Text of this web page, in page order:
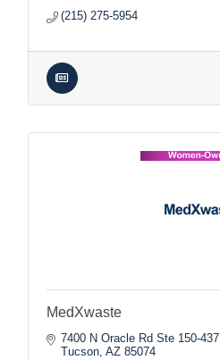
(215) 275-5954
MedXwaste
7400 N Oracle Rd Ste 150-437
Tucson AZ 85074